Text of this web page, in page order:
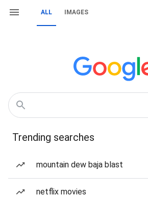
ALL IMAGES
Trending searches
mountain dew baja blast
netflix movies